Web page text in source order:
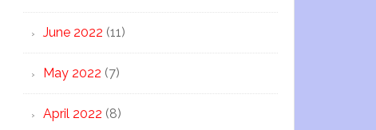
June 2022 (11)
May 2022 (7)
April 2022 (8)